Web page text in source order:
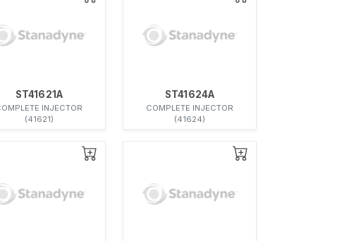
ST41621A
INJECTOR
(41621)
ST41624A
COMPLETE INJECTOR
(41624)